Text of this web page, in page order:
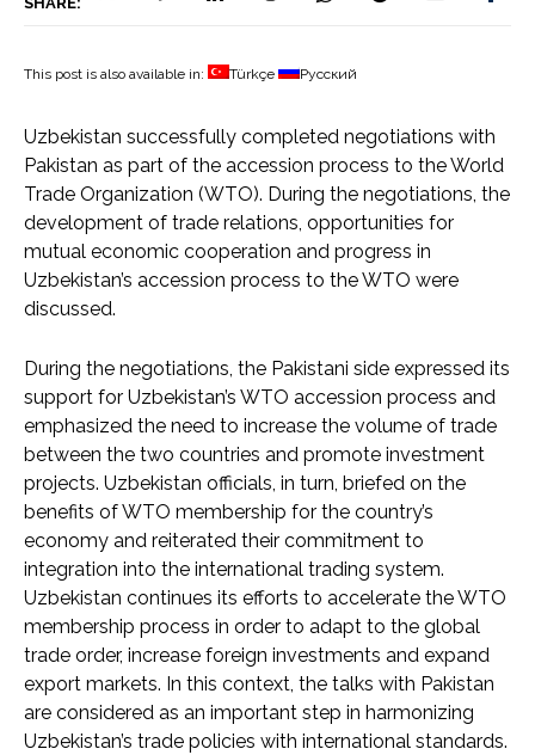
This post is also available in: Türkçe Русский
Uzbekistan successfully completed negotiations with
Pakistan as part of the accession process to the World
Trade Organization (WTO). During the negotiations, the
development of trade relations, opportunities for
mutual economic cooperation and progress in
Uzbekistan’s accession process to the WTO were
discussed.
During the negotiations, the Pakistani side expressed its
support for Uzbekistan’s WTO accession process and
emphasized the need to increase the volume of trade
between the two countries and promote investment
projects. Uzbekistan officials, in turn, briefed on the
benefits of WTO membership for the country’s
economy and reiterated their commitment to
integration into the international trading system.
Uzbekistan continues its efforts to accelerate the WTO
membership process in order to adapt to the global
trade order, increase foreign investments and expand
export markets. In this context, the talks with Pakistan
are considered as an important step in harmonizing
Uzbekistan’s trade policies with international standards.